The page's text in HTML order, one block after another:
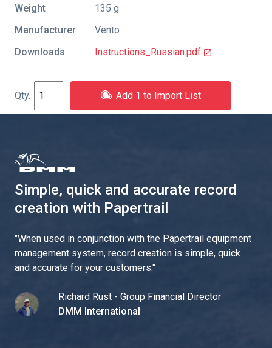
Weight
135 g
Manufacturer
Vento
Downloads
Instructions_Russian.pdf
Add 1 to Import List
Simple, quick and accurate record
creation with Papertrail
"When used in conjunction with the Papertrail equipment
management system, record creation is simple, quick
and accurate for your customers."
Richard Rust - Group Financial Director
DMM International